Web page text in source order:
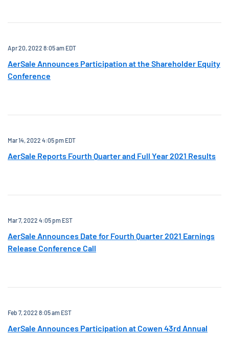
Apr 20, 2022 8:05 am EDT
AerSale Announces Participation at the Shareholder Equity
Conference
Mar 14, 2022 4:05 pm EDT
AerSale Reports Fourth Quarter and Full Year 2021 Results
Mar 7, 2022 4:05 pm EST
AerSale Announces Date for Fourth Quarter 2021 Earnings
Release Conference Call
Feb 7, 2022 8:05 am EST
AerSale Announces Participation at Cowen 43rd Annual